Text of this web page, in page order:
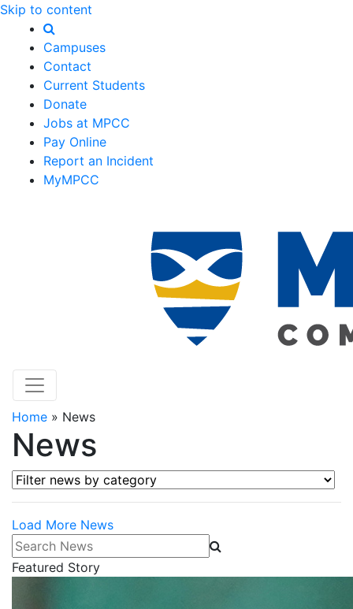
Skip to content
Campuses
Contact
Current Students
Donate
Jobs at MPCC
Pay Online
Report an Incident
MyMPCC
Home » News
News
Filter news by category
Load More News
Search News
Featured Story